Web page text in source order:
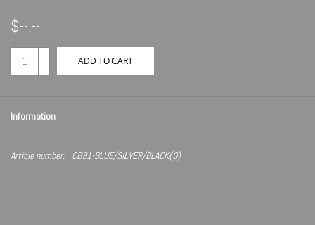
$--.--
ADD TO CART
Information
Article number: CB91-BLUE/SILVER/BLACK(O)